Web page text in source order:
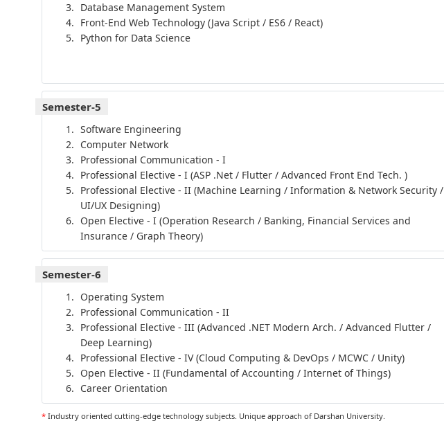
Database Management System
Front-End Web Technology (Java Script / ES6 / React)
Python for Data Science
Semester-5
Software Engineering
Computer Network
Professional Communication - I
Professional Elective - I (ASP .Net / Flutter / Advanced Front End Tech. )
Professional Elective - II (Machine Learning / Information & Network Security /
UI/UX Designing)
Open Elective - I (Operation Research / Banking, Financial Services and
Insurance / Graph Theory)
Semester-6
Operating System
Professional Communication - II
Professional Elective - III (Advanced .NET Modern Arch. / Advanced Flutter /
Deep Learning)
Professional Elective - IV (Cloud Computing & DevOps / MCWC / Unity)
Open Elective - II (Fundamental of Accounting / Internet of Things)
Career Orientation
* Industry oriented cutting-edge technology subjects. Unique approach of Darshan University.